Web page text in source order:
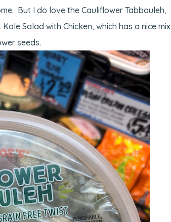
But I do love the Cauliflower Tabbouleh,
Salad with Chicken, which has a nice mix
seeds.